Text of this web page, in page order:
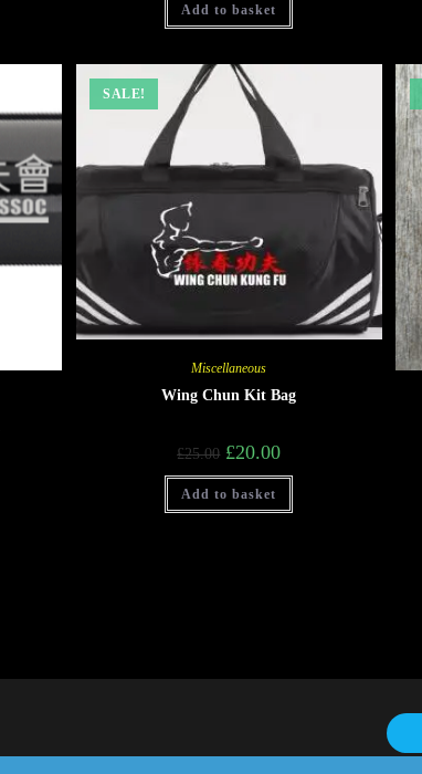
Add to basket
SALE!
Miscellaneous
Wing Chun Kit Bag
£25.00 £20.00
Add to basket